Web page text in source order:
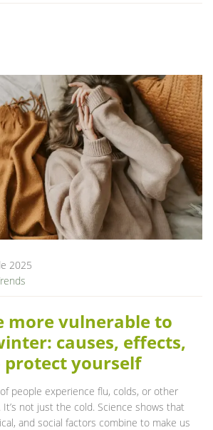
2025
more vulnerable to
causes, effects,
protect yourself
people experience flu, colds, or other
not just the cold. Science shows that
and social factors combine to make us